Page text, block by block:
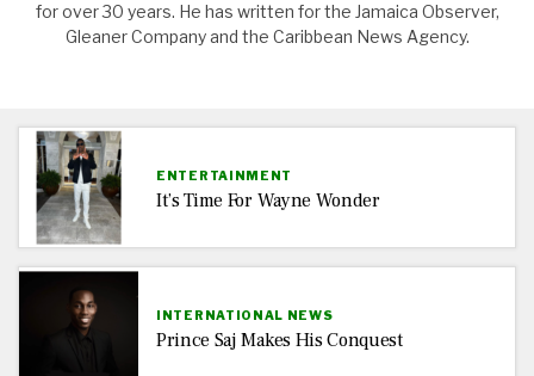
for over 30 years. He has written for the Jamaica Observer,
Gleaner Company and the Caribbean News Agency.
ENTERTAINMENT
It’s Time For Wayne Wonder
INTERNATIONAL NEWS
Prince Saj Makes His Conquest